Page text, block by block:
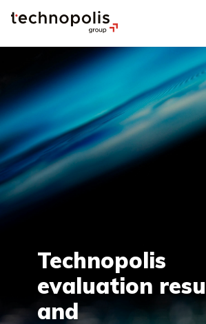
Technopolis
evaluation
and